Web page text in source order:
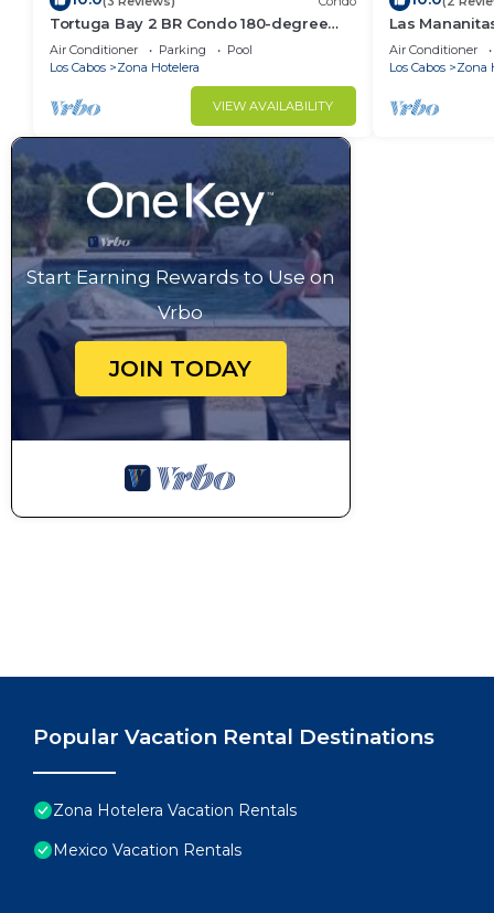
Tortuga Bay 2 BR Condo 180-degree
Ocean View
Air Conditioner Parking
Pool
Los Cabos
Zona Hotelera
VIEW AVAILABILITY
Las
Beachside
Air Conditioner
Los Cabos
Zona
Start Earning Rewards to Use on
Vrbo
JOIN TODAY
Popular Vacation Rental Destinations
Zona Hotelera Vacation Rentals
Mexico Vacation Rentals